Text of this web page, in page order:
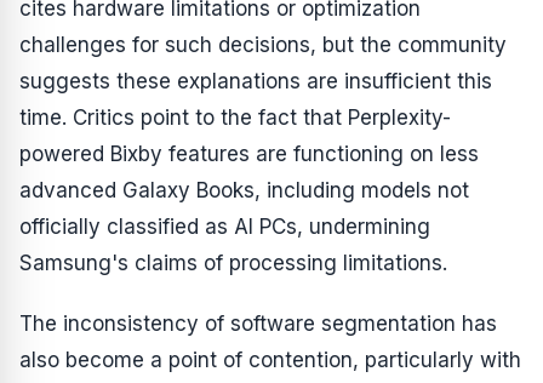
cites hardware limitations or optimization
challenges for such decisions, but the community
suggests these explanations are insufficient this
time. Critics point to the fact that Perplexity-
powered Bixby features are functioning on less
advanced Galaxy Books, including models not
officially classified as AI PCs, undermining
Samsung's claims of processing limitations.
The inconsistency of software segmentation has
also become a point of contention, particularly with